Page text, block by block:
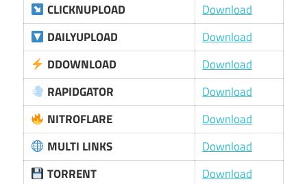
CLICKNUPLOAD
Download
DAILYUPLOAD
Download
DDOWNLOAD
Download
RAPIDGATOR
Download
NITROFLARE
Download
MULTI LINKS
Download
TORRENT
Download